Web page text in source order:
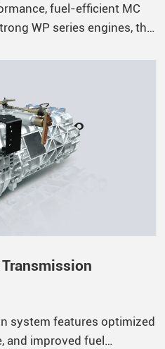
fuel-efficient MC
WP series engines, the
kilometers.
system features optimized
and improved fuel